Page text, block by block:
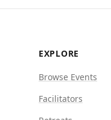
EXPLORE
Browse Events
Facilitators